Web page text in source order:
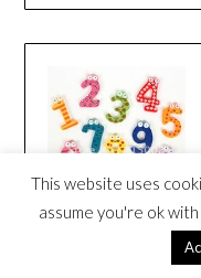
This website uses
assume you're ok